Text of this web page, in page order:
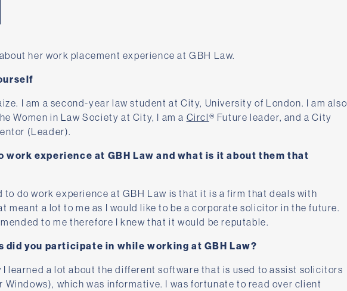
her work placement experience at GBH Law.
I am a second-year law student at City, University of London. I am also
Women in Law Society at City, I am a Circl® Future leader, and a City
(Leader).
work experience at GBH Law and what is it about them that
to do work experience at GBH Law is that it is a firm that deals with
meant a lot to me as I would like to be a corporate solicitor in the future.
to me therefore I knew that it would be reputable.
you participate in while working at GBH Law?
I learned a lot about the different software that is used to assist solicitors
Windows), which was informative. I was fortunate to read over client